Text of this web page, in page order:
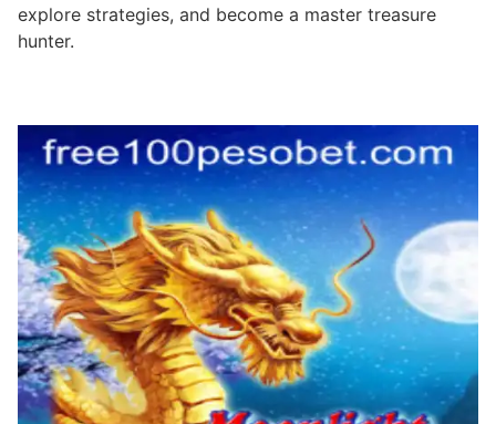
explore strategies, and become a master treasure
hunter.